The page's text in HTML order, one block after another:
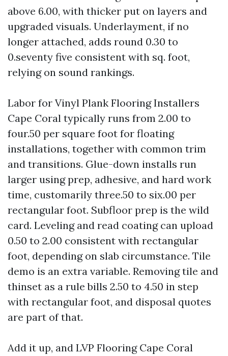
above 6.00, with thicker put on layers and
upgraded visuals. Underlayment, if no
longer attached, adds round 0.30 to
0.seventy five consistent with sq. foot,
relying on sound rankings.
Labor for Vinyl Plank Flooring Installers
Cape Coral typically runs from 2.00 to
four.50 per square foot for floating
installations, together with common trim
and transitions. Glue-down installs run
larger using prep, adhesive, and hard work
time, customarily three.50 to six.00 per
rectangular foot. Subfloor prep is the wild
card. Leveling and read coating can upload
0.50 to 2.00 consistent with rectangular
foot, depending on slab circumstance. Tile
demo is an extra variable. Removing tile and
thinset as a rule bills 2.50 to 4.50 in step
with rectangular foot, and disposal quotes
are part of that.
Add it up, and LVP Flooring Cape Coral